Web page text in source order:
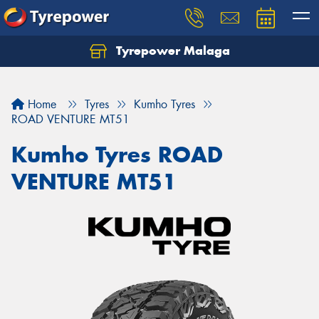
Tyrepower Malaga
Home Tyres
Kumho Tyres
ROAD VENTURE MT51
Kumho Tyres ROAD
VENTURE MT51
Let us know what you need, and our team will
Your details